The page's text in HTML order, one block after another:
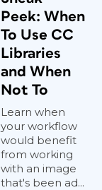
Peek: When
To Use CC
Libraries
and When
Not To
Learn when
your workflow
would benefit
from working
with an image
that's been ad...